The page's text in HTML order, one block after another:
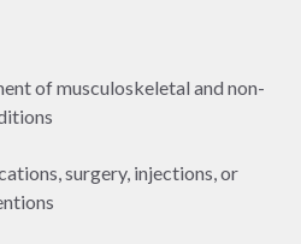
of musculoskeletal and non-
surgery, injections, or